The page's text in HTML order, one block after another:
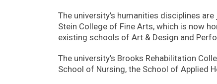
The university’s humanities disciplines
Stein College of Fine Arts, which is now
existing schools of Art & Design and
The university’s Brooks Rehabilitation
School of Nursing, the School of Applied